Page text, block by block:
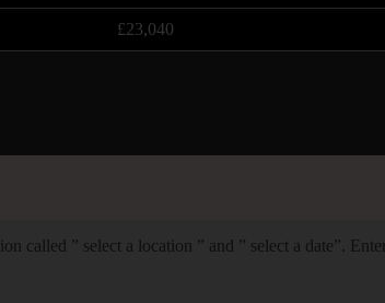
£23,040
” select a location ” and ” select a date”.